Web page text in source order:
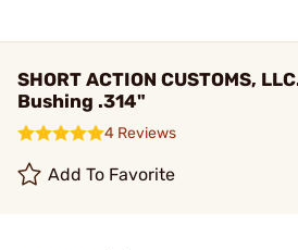
SHORT ACTION CUSTOMS,
Bushing .314"
4 Reviews
Add To Favorite